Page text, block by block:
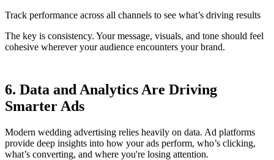
Track performance across all channels to see what’s driving results
The key is consistency. Your message, visuals, and tone should feel
cohesive wherever your audience encounters your brand.
6. Data and Analytics Are Driving
Smarter Ads
Modern wedding advertising relies heavily on data. Ad platforms
provide deep insights into how your ads perform, who’s clicking,
what’s converting, and where you're losing attention.